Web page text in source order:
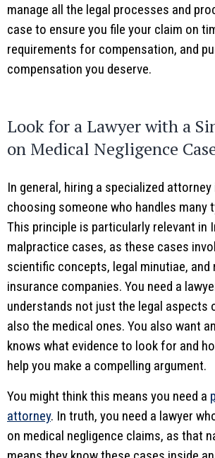
manage all the legal processes and
case to ensure you file your claim on
requirements for compensation, and
compensation you deserve.
Look for a Lawyer with a
on Medical Negligence
In general, hiring a specialized
choosing someone who handles many
This principle is particularly relevant in
malpractice cases, as these cases
scientific concepts, legal minutiae, and
insurance companies. You need a
understands not just the legal aspects
also the medical ones. You also want
knows what evidence to look for and
help you make a compelling argument.
You might think this means you need a
attorney. In truth, you need a lawyer
on medical negligence claims, as that